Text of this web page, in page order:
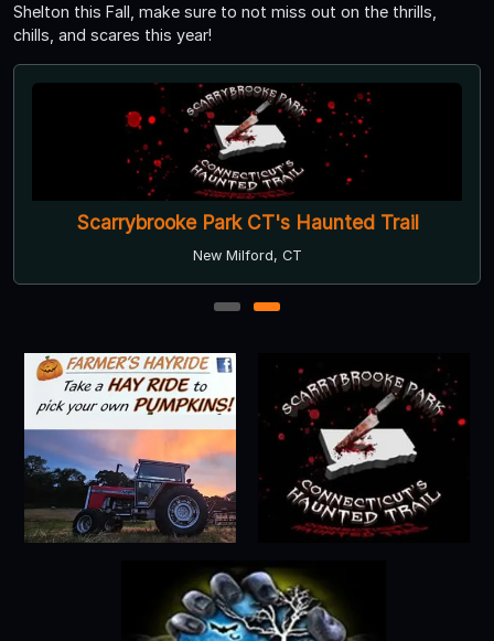
Shelton this Fall, make sure to not miss out on the thrills,
chills, and scares this year!
Scarrybrooke Park CT's Haunted Trail
New Milford, CT
1 2